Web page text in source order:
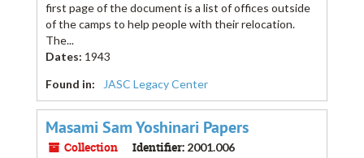
first page of the document is a list of offices outside
of the camps to help people with their relocation.
The...
Dates: 1943
Found in:
JASC Legacy Center
Masami Sam Yoshinari Papers
Collection Identifier: 2001.006